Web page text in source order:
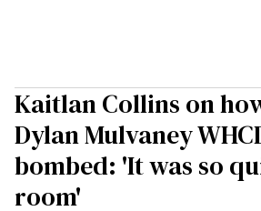
Kaitlan Collins on
Dylan Mulvaney
bombed: 'It was so
room'